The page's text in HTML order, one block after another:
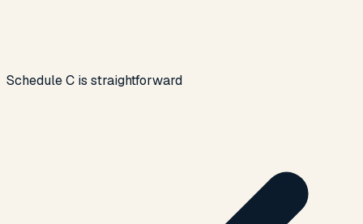
Schedule C is straightforward